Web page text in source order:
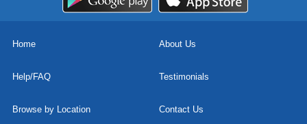
Home About Us
Help/FAQ Testimonials
Browse by Location Contact Us